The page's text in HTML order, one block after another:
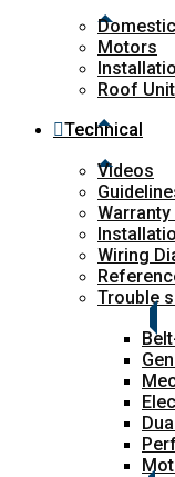
Domestic
Motors
Roof
Technical
Videos
Warranty
Wiring
Trouble